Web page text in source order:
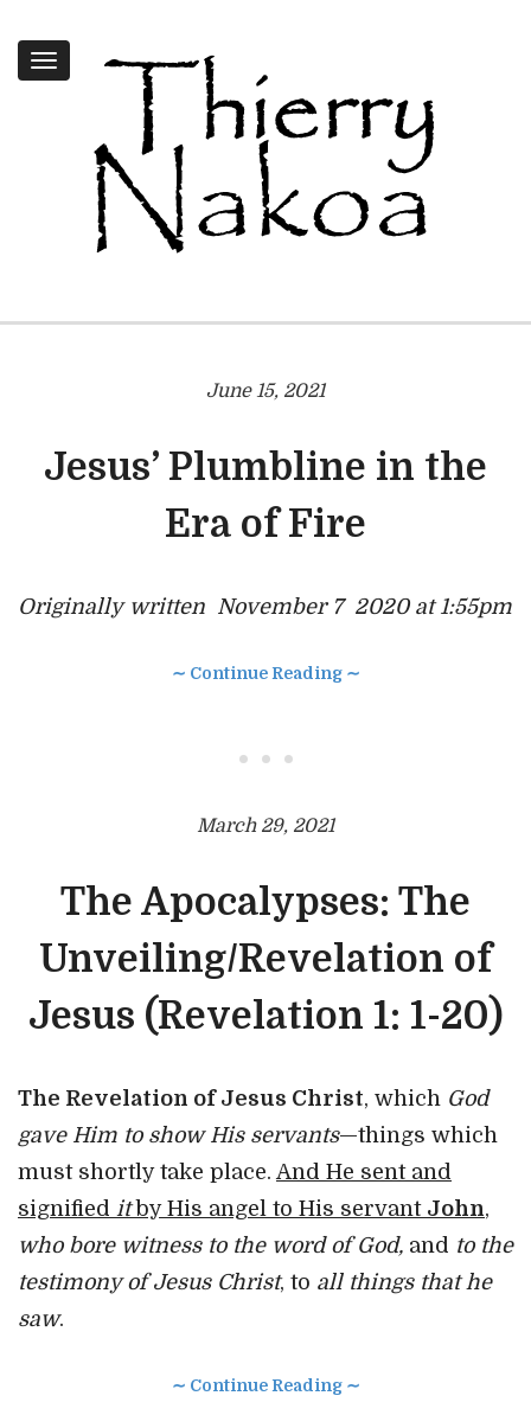
Toggle
navigation
June 15, 2021
Jesus’ Plumbline in the
Era of Fire
Originallywritten November 7 2020 at 1:55pm
∼ Continue Reading ∼
• • •
March 29, 2021
The Apocalypses: The
Unveiling/Revelation of
Jesus (Revelation 1: 1-20)
The Revelation of Jesus Christ, which God
gave Him to show His servants—things which
must shortly take place.And He sent and
signified itby His angel to His servant John,
who bore witness to the word of God, and to the
testimony of Jesus Christ, to all things that he
saw.
∼ Continue Reading ∼